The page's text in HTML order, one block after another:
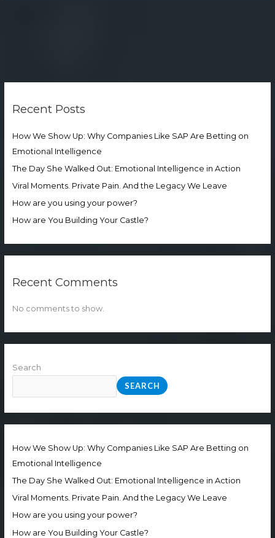
Recent Posts
How We Show Up: Why Companies Like SAP Are Betting on
Emotional Intelligence
The Day She Walked Out: Emotional Intelligence in Action
Viral Moments. Private Pain. And the Legacy We Leave
How are you using your power?
How are You Building Your Castle?
Recent Comments
No comments to show.
Search
SEARCH
How We Show Up: Why Companies Like SAP Are Betting on
Emotional Intelligence
The Day She Walked Out: Emotional Intelligence in Action
Viral Moments. Private Pain. And the Legacy We Leave
How are you using your power?
How are You Building Your Castle?
e
r
c
h
f